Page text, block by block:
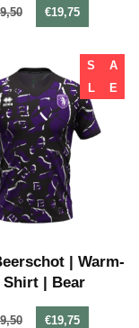
€19,75
S
A
L
E
| Warm-
Shirt | Bear
€19,75